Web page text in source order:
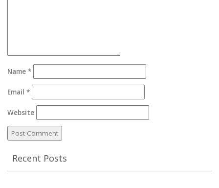
Name *
Email *
Website
Recent Posts